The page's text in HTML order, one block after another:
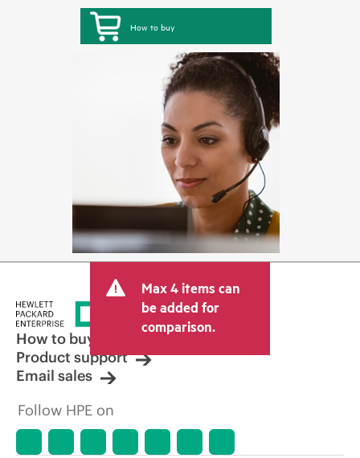
How to buy
Max 4 items can
be added for
comparison.
How to buy
Product support
Email sales
Follow HPE on